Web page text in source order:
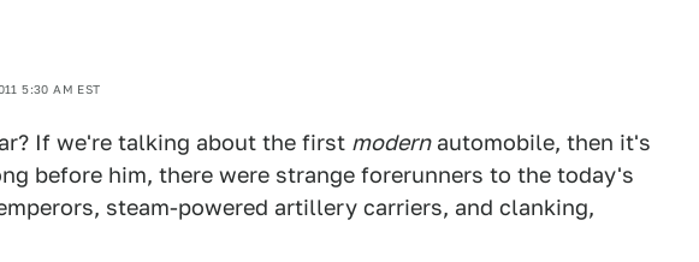
5:30 AM EST
If we're talking about the first modernautomobile, then it's
before him, there were strange forerunners to the today's
steam-powered artillery carriers, and clanking,